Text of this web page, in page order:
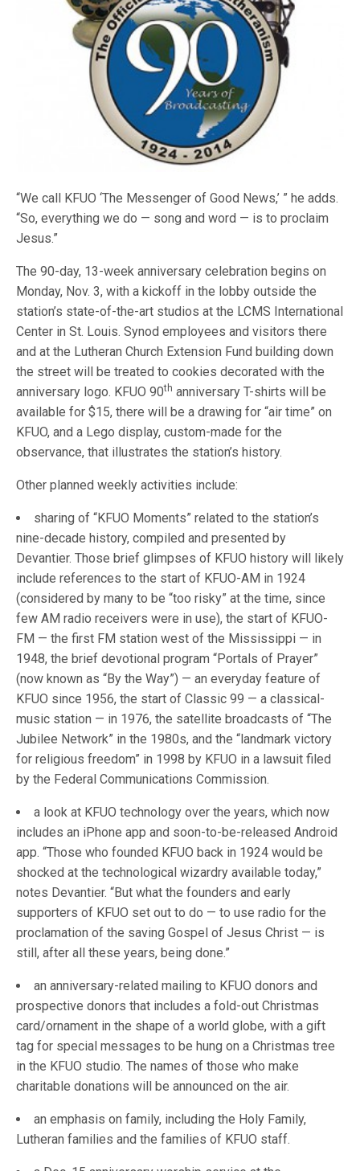
“We call KFUO ‘The Messenger of Good News,’ ” he adds.
“So, everything we do — song and word — is to proclaim
Jesus.”
The 90-day, 13-week anniversary celebration begins on
Monday, Nov. 3, with a kickoff in the lobby outside the
station’s state-of-the-art studios at the LCMS International
Center in St. Louis. Synod employees and visitors there
and at the Lutheran Church Extension Fund building down
the street will be treated to cookies decorated with the
anniversary logo. KFUO 90th anniversary T-shirts will be
available for $15, there will be a drawing for “air time” on
KFUO, and a Lego display, custom-made for the
observance, that illustrates the station’s history.
Other planned weekly activities include:
sharing of “KFUO Moments” related to the station’s
nine-decade history, compiled and presented by
Devantier. Those brief glimpses of KFUO history will likely
include references to the start of KFUO-AM in 1924
(considered by many to be “too risky” at the time, since
few AM radio receivers were in use), the start of KFUO-
FM — the first FM station west of the Mississippi — in
1948, the brief devotional program “Portals of Prayer”
(now known as “By the Way”) — an everyday feature of
KFUO since 1956, the start of Classic 99 — a classical-
music station — in 1976, the satellite broadcasts of “The
Jubilee Network” in the 1980s, and the “landmark victory
for religious freedom” in 1998 by KFUO in a lawsuit filed
by the Federal Communications Commission.
a look at KFUO technology over the years, which now
includes an iPhone app and soon-to-be-released Android
app. “Those who founded KFUO back in 1924 would be
shocked at the technological wizardry available today,”
notes Devantier. “But what the founders and early
supporters of KFUO set out to do — to use radio for the
proclamation of the saving Gospel of Jesus Christ — is
still, after all these years, being done.”
an anniversary-related mailing to KFUO donors and
prospective donors that includes a fold-out Christmas
card/ornament in the shape of a world globe, with a gift
tag for special messages to be hung on a Christmas tree
in the KFUO studio. The names of those who make
charitable donations will be announced on the air.
an emphasis on family, including the Holy Family,
Lutheran families and the families of KFUO staff.